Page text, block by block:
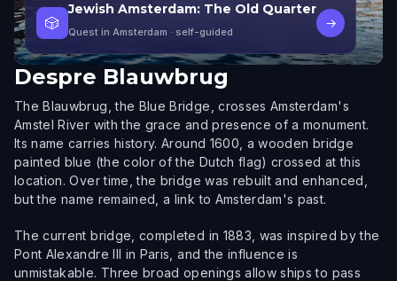
🎲
Jewish Amsterdam: The Old Quarter
Quest in Amsterdam · self-guided
→
Despre Blauwbrug
The Blauwbrug, the Blue Bridge, crosses Amsterdam's
Amstel River with the grace and presence of a monument.
Its name carries history. Around 1600, a wooden bridge
painted blue (the color of the Dutch flag) crossed at this
location. Over time, the bridge was rebuilt and enhanced,
but the name remained, a link to Amsterdam's past.
The current bridge, completed in 1883, was inspired by the
Pont Alexandre III in Paris, and the influence is
unmistakable. Three broad openings allow ships to pass